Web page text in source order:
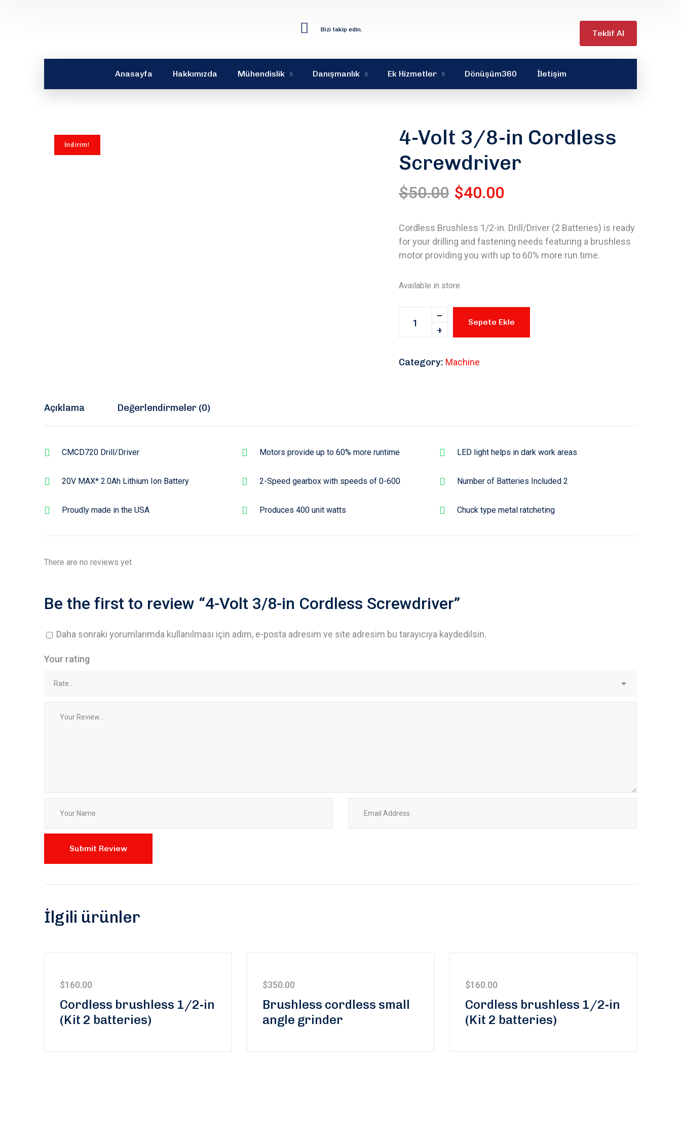
Bizi takip edin. Teklif Al
Anasayfa Hakkımızda Mühendislik Danışmanlık Ek Hizmetler Dönüşüm360 İletişim
İndirim!
4-Volt 3/8-in Cordless
Screwdriver
$50.00 $40.00
Cordless Brushless 1/2-in. Drill/Driver (2 Batteries) is ready
for your drilling and fastening needs featuring a brushless
motor providing you with up to 60% more run time.
Available in store
Sepete Ekle
Category: Machine
Açıklama Değerlendirmeler (0)
CMCD720 Drill/Driver Motors provide up to 60% more runtime LED light helps in dark work areas
20V MAX* 2.0Ah Lithium Ion Battery 2-Speed gearbox with speeds of 0-600 Number of Batteries Included 2
Proudly made in the USA Produces 400 unit watts Chuck type metal ratcheting
There are no reviews yet.
Be the first to review “4-Volt 3/8-in Cordless Screwdriver”
Daha sonraki yorumlarımda kullanılması için adım, e-posta adresim ve site adresim bu tarayıcıya kaydedilsin.
Your rating
İlgili ürünler
Cordless brushless 1/2-in
(Kit 2 batteries)
5.00oy aldı
$160.00
Brushless cordless small
angle grinder
$350.00
Cordless brushless 1/2-in
(Kit 2 batteries)
$160.00